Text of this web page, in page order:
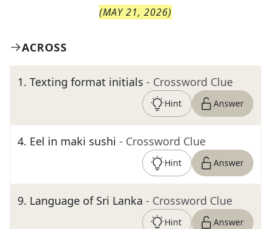
(MAY 21, 2026)
ACROSS
1. Texting format initials - Crossword Clue
Hint Answer
4. Eel in maki sushi - Crossword Clue
Hint Answer
9. Language of Sri Lanka - Crossword Clue
Hint Answer